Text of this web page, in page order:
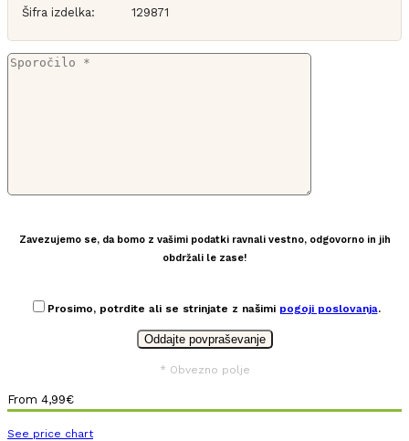
Šifra izdelka: 129871
Zavezujemo se, da bomo z vašimi podatki ravnali vestno, odgovorno in jih
obdržali le zase!
Prosimo, potrdite ali se strinjate z našimi pogoji poslovanja.
* Obvezno polje
From 4,99€
See price chart